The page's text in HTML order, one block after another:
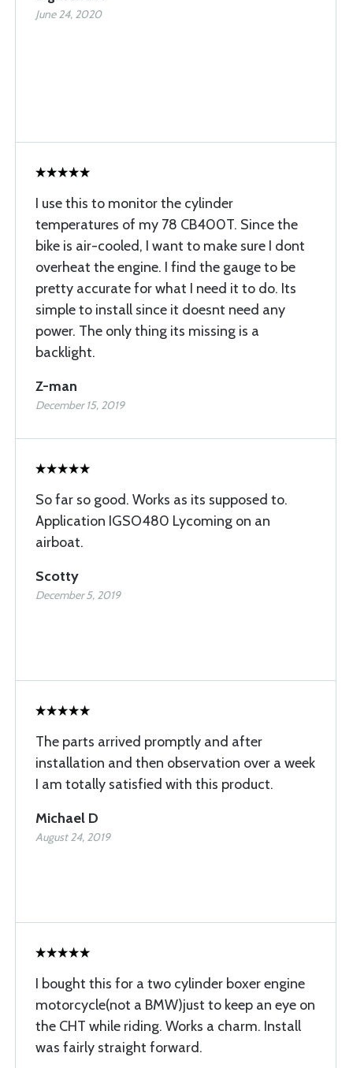
June 24, 2020
I use this to monitor the cylinder
temperatures of my 78 CB400T. Since the
bike is air-cooled, I want to make sure I dont
overheat the engine. I find the gauge to be
pretty accurate for what I need it to do. Its
simple to install since it doesnt need any
power. The only thing its missing is a
backlight.
Z-man
December 15, 2019
So far so good. Works as its supposed to.
Application IGSO480 Lycoming on an
airboat.
Scotty
December 5, 2019
The parts arrived promptly and after
installation and then observation over a week
I am totally satisfied with this product.
Michael D
August 24, 2019
I bought this for a two cylinder boxer engine
motorcycle(not a BMW)just to keep an eye on
the CHT while riding. Works a charm. Install
was fairly straight forward.